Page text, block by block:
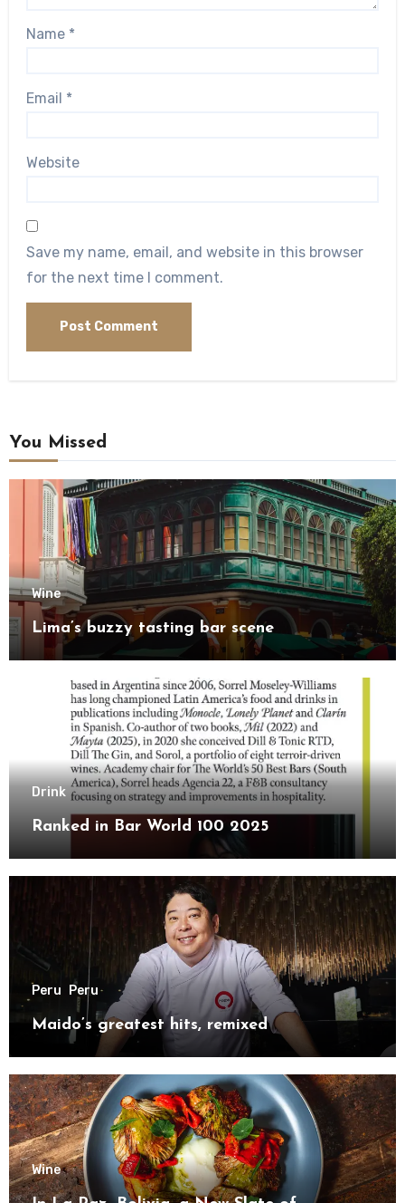
Name *
Email *
Website
Save my name, email, and website in this browser
for the next time I comment.
You Missed
Wine
Lima’s buzzy tasting bar scene
Drink
Ranked in Bar World 100 2025
Peru Peru
Maido’s greatest hits, remixed
Wine